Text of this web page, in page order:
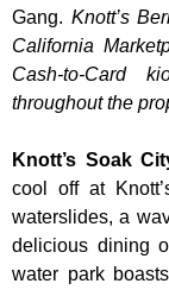
Gang. Knott’s
California
Cash-to-Card
throughout the
Knott’s Soak
cool off at
waterslides, a
delicious dining
water park